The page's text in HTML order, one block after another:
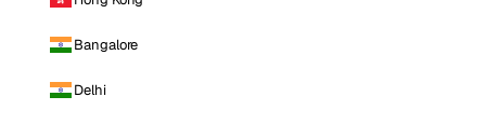
Bangalore
Delhi